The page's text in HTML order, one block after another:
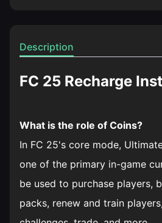
Description
FC 25 Recharge
What is the role of Coins?
In FC 25's core mode,
one of the primary in-game
be used to purchase players,
packs, renew and train